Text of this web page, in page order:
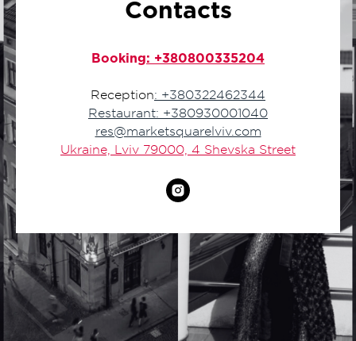
Contacts
Booking: +380800335204
Reception: +380322462344
Restaurant: +380930001040
res@marketsquarelviv.com
Ukraine, Lviv 79000, 4 Shevska Street